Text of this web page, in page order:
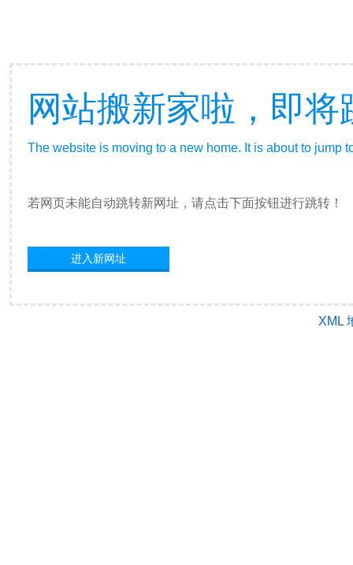
网站搬新家啦，即
The website is moving to a new home. It is about to jump
若网页未能自动跳转新网址，请点击下面按钮进行跳转！
进入新网址
XML